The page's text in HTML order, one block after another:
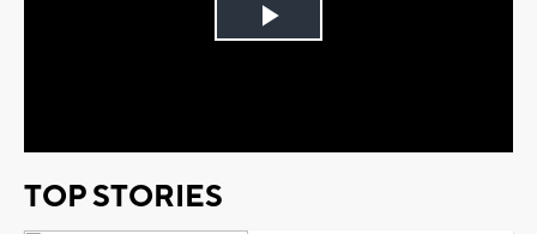
Play
TOP STORIES